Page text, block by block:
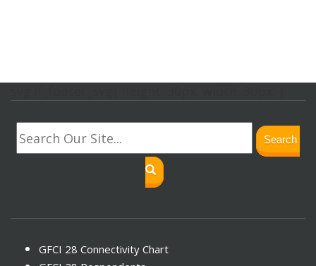
Search
GFCI 28 Connectivity Chart